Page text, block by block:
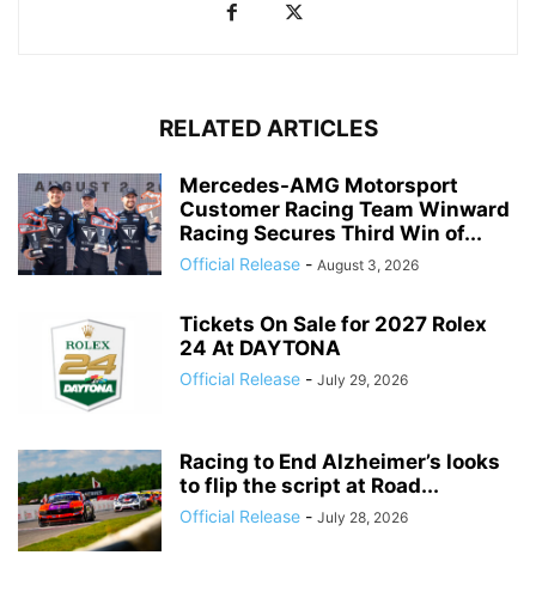
RELATED ARTICLES
Mercedes-AMG Motorsport
Customer Racing Team Winward
Racing Secures Third Win of...
Official Release - August 3, 2026
Tickets On Sale for 2027 Rolex
24 At DAYTONA
Official Release - July 29, 2026
Racing to End Alzheimer’s looks
to flip the script at Road...
Official Release - July 28, 2026